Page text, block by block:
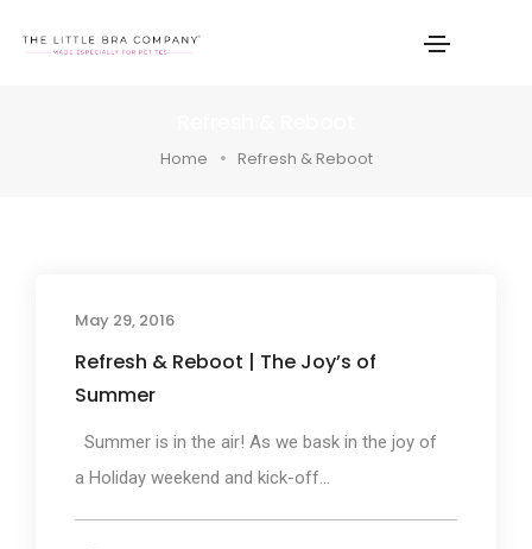
Home Refresh & Reboot
May 29, 2016
Refresh & Reboot | The Joy’s of
Summer
Summer is in the air! As we bask in the joy of
a Holiday weekend and kick-off...